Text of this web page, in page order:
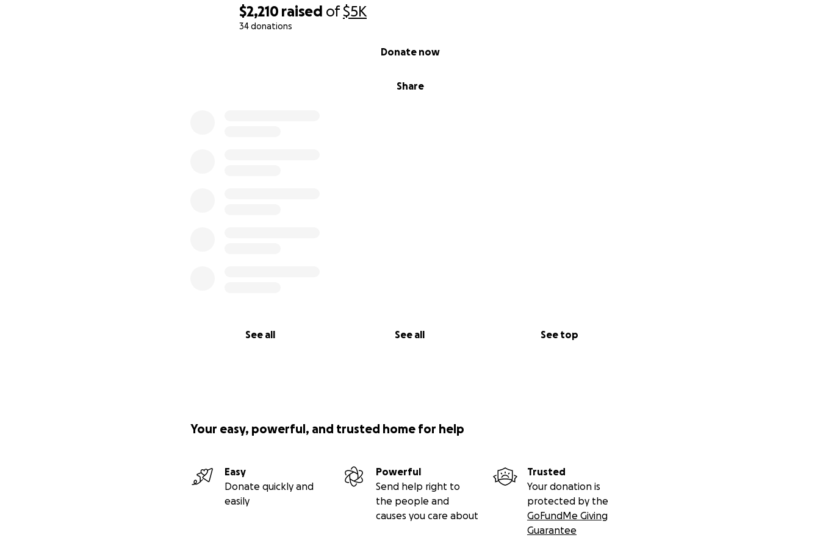
$2,210 raised of$5K
34 donations
Share
Donate now
See all See all See top
Your easy, powerful, and trusted home for help
Easy
Donate quickly and
easily
Powerful
Send help right to
the people and
causes you care about
Trusted
Your donation is
protected by the
GoFundMe Giving
Guarantee